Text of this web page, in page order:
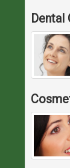
Dental